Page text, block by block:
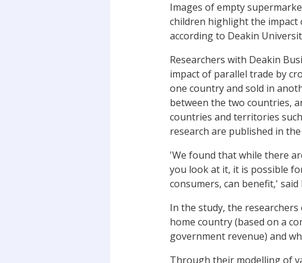
Images of empty
children highlight the impact
according to Deakin
Researchers with Deakin
impact of parallel trade by
one country and sold in
between the two countries,
countries and territories
research are published in
'We found that while there
you look at it, it is possible
consumers, can benefit,'
In the study, the
home country (based on a
government revenue) and
Through their modelling of